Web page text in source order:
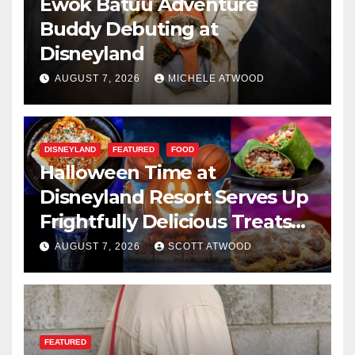
Buddy Debuting at
Disneyland
AUGUST 7, 2026 MICHELE ATWOOD
DISNEYLAND FEATURED FOOD
Halloween Time at
Disneyland Resort Serves Up
Frightfully Delicious Treats
for 2026
AUGUST 7, 2026 SCOTT ATWOOD
FEATURED